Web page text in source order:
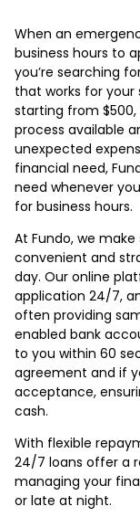
When an
business hours to
you’re searching
that works for your
starting from
process available
unexpected
financial need,
need whenever
for business hours.
At Fundo, we
convenient and
day. Our online
application 24/7,
often providing
enabled bank
to you within 60
agreement and if
acceptance,
cash.
With flexible
24/7 loans offer a
managing your
or late at night.